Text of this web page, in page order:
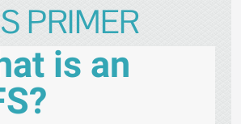
PRIMER
is an